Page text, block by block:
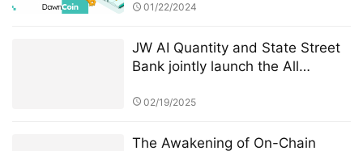
funds
01/22/2024
JW AI Quantity and State Street
Bank jointly launch the All
strategy crosses borders to
02/19/2025
The Awakening of On-Chain